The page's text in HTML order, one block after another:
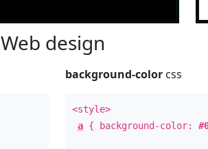
Web design
background-color css
<style>
a { background-color: